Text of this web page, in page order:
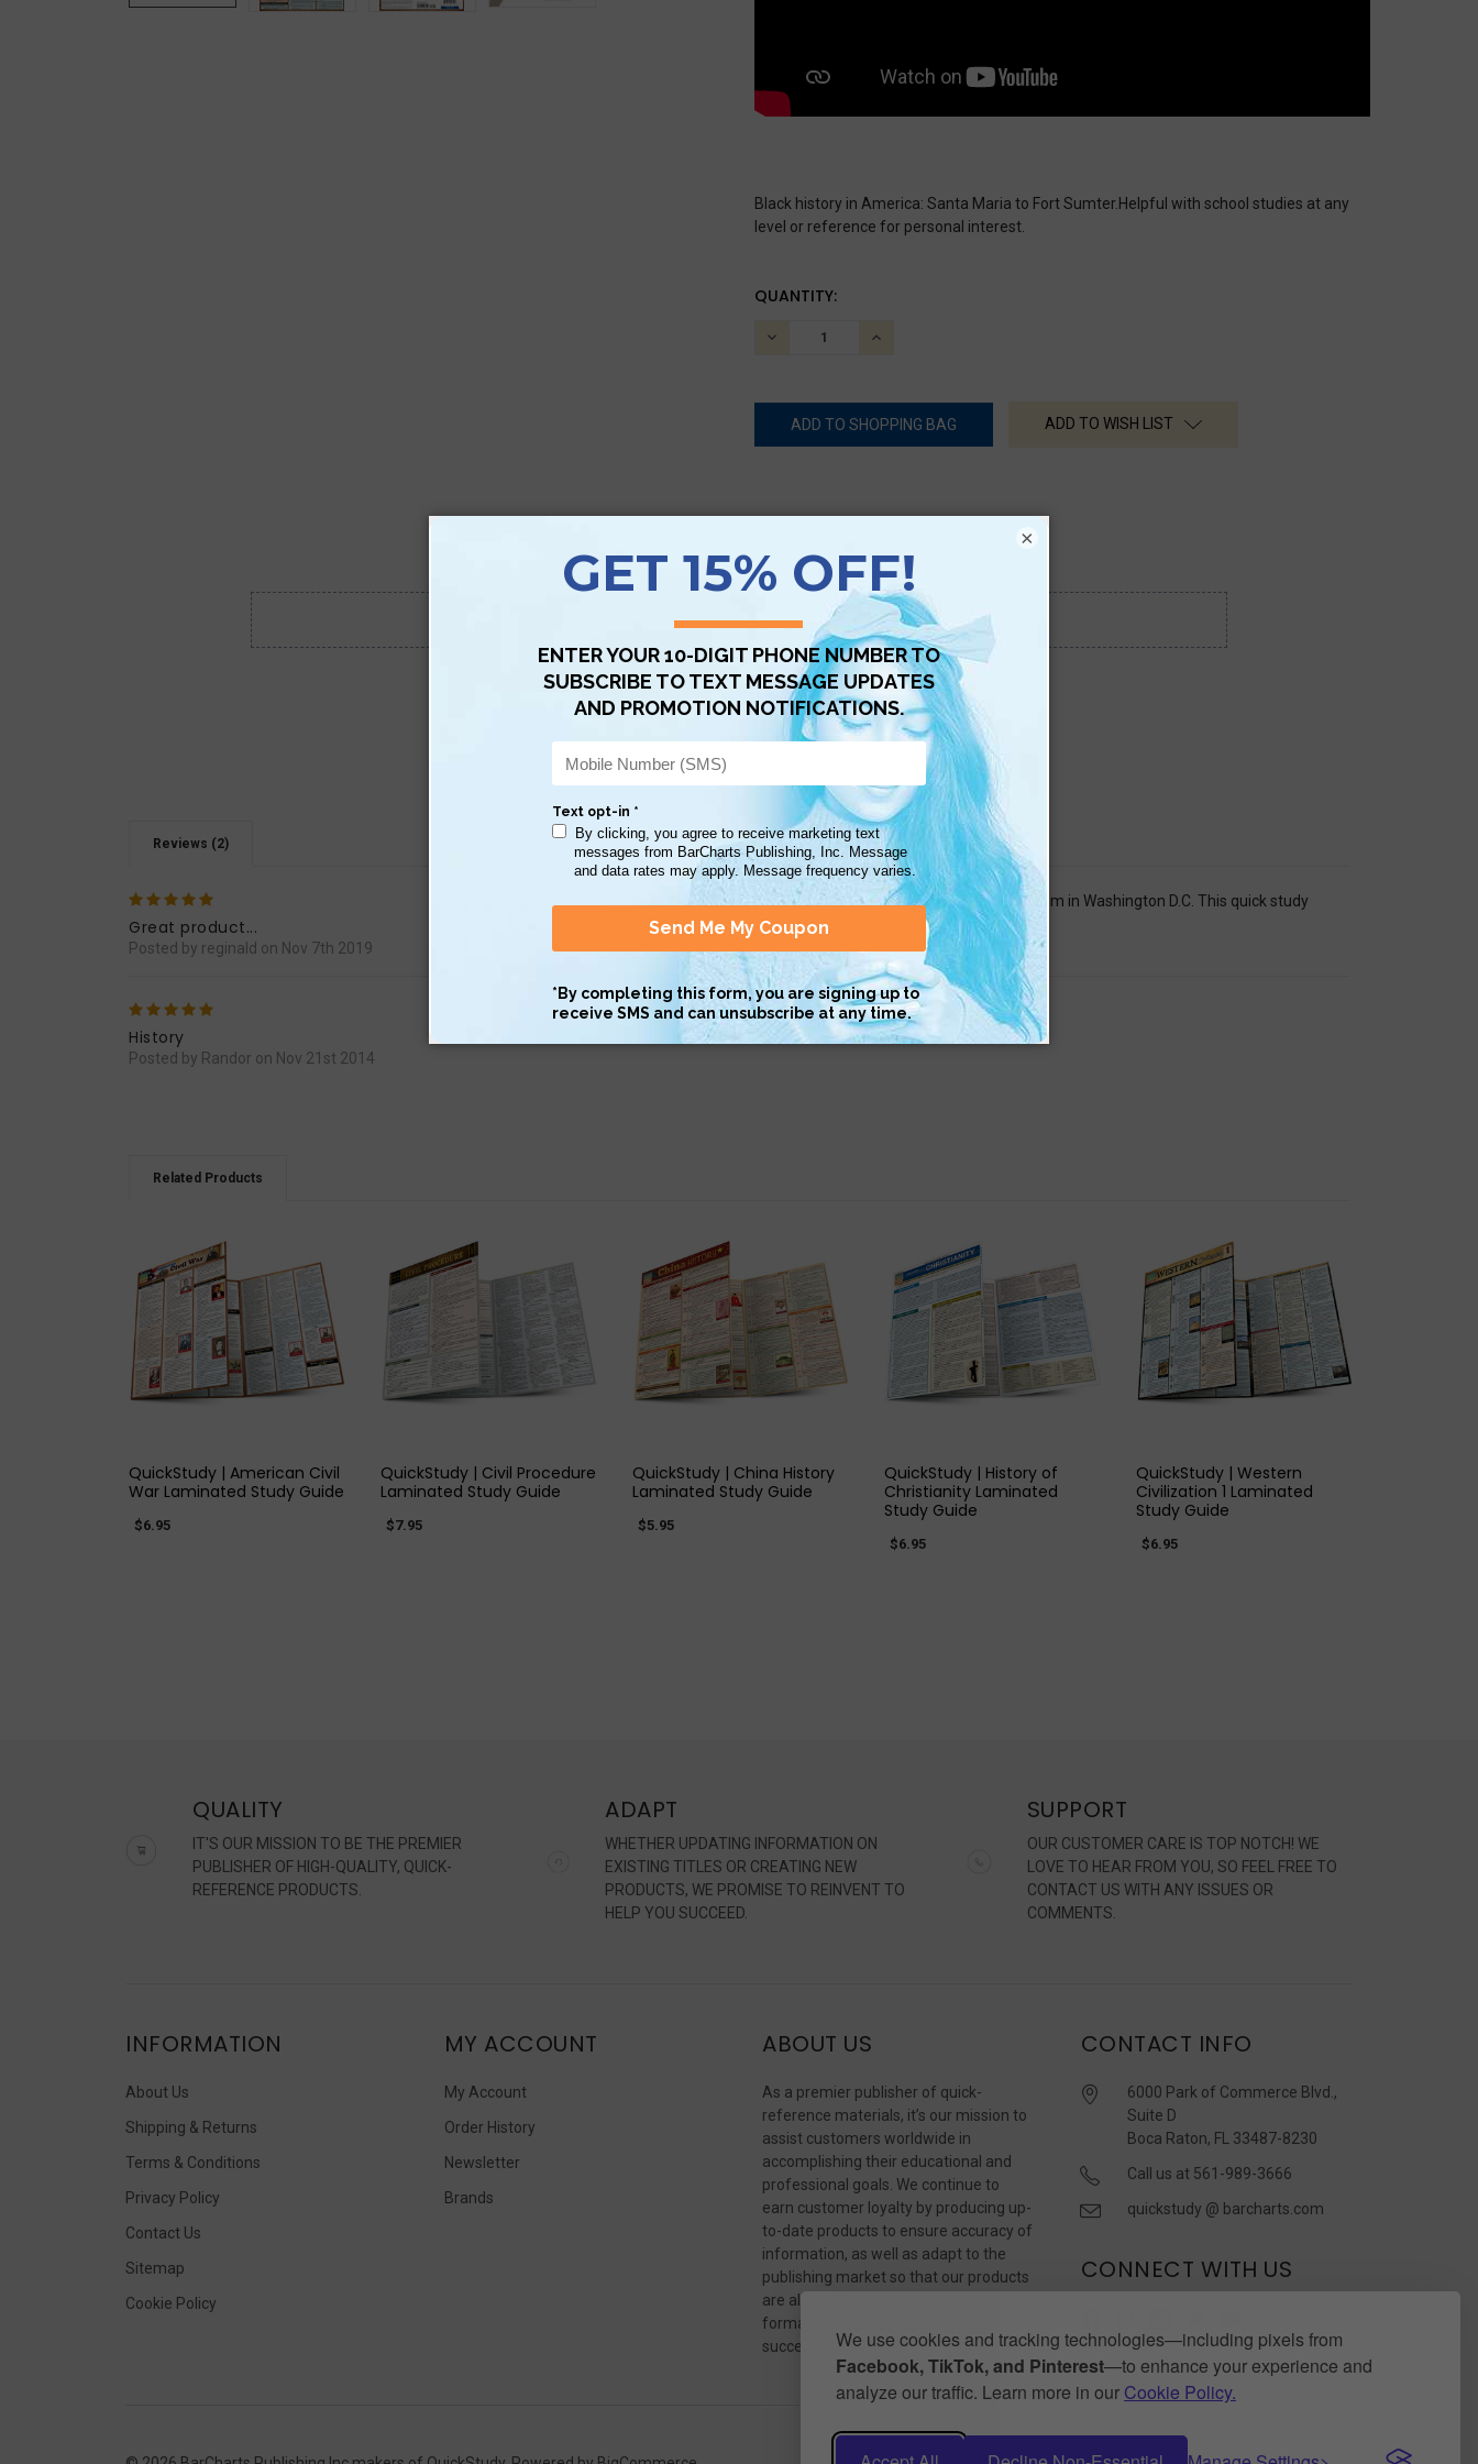
We use cookies and tracking technologies—including pixels from
Facebook, TikTok, and Pinterest—to enhance your experience and
analyze our traffic. Learn more in our Cookie Policy.
Black history in America: Santa Maria to Fort Sumter.Helpful with school studies at any
level or reference for personal interest.
CURRENT
QUANTITY:
DECREASE
INCREASE
ADD TO WISH LIST
Scan QR with a mobile device to bring you to this page.
Download AI Prompt Use with…
Reviews (2)
Great product...
Posted by reginald on Nov 7th 2019
I originally purchased these study guides at the Smithsonian African American Museum in Washington D.C. This quick study
guide gives viewers an in-depth history of Black History in this country.
History
Posted by Randor on Nov 21st 2014
Excellent summary and important highlights
Related Products
QuickStudy | American Civil
War Laminated Study Guide
$6.95
QuickStudy | Civil Procedure
Laminated Study Guide
$7.95
QuickStudy | China History
Laminated Study Guide
$5.95
QuickStudy | History of
Christianity Laminated
Study Guide
$6.95
QuickStudy | Western
Civilization 1 Laminated
Study Guide
$6.95
QUALITY
IT'S OUR MISSION TO BE THE PREMIER
PUBLISHER OF HIGH-QUALITY, QUICK-
REFERENCE PRODUCTS.
ADAPT
WHETHER UPDATING INFORMATION ON
EXISTING TITLES OR CREATING NEW
PRODUCTS, WE PROMISE TO REINVENT TO
HELP YOU SUCCEED.
SUPPORT
OUR CUSTOMER CARE IS TOP NOTCH! WE
LOVE TO HEAR FROM YOU, SO FEEL FREE TO
CONTACT US WITH ANY ISSUES OR
COMMENTS.
INFORMATION
About Us
Shipping & Returns
Terms & Conditions
Privacy Policy
Contact Us
Sitemap
Cookie Policy
MY ACCOUNT
My Account
Order History
Newsletter
Brands
ABOUT US
As a premier publisher of quick-
reference materials, it’s our mission to
assist customers worldwide in
accomplishing their educational and
professional goals. We continue to
earn customer loyalty by producing up-
to-date products to ensure accuracy of
information, as well as adapt to the
publishing market so that our products
are always available in whatever
format our customers need to
succeed.
CONTACT INFO
6000 Park of Commerce Blvd.,
Suite D
Boca Raton, FL 33487-8230
Call us at 561-989-3666
quickstudy @ barcharts.com
CONNECT WITH US
×